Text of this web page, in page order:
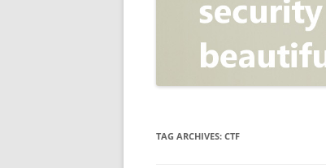
PACKABIT
WEB APPLICATION
WEB APPLICATION
TAG ARCHIVES: CTF